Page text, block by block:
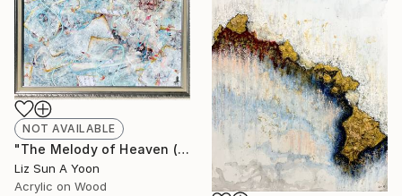
NOT AVAILABLE
"The Melody of Heaven (33x25")" Painting
Liz Sun A Yoon
Acrylic on Wood